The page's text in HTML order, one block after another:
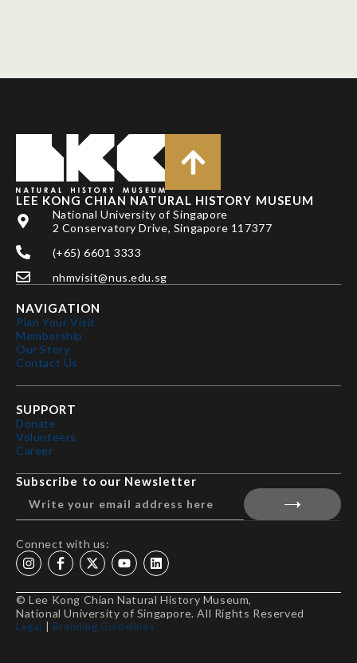
LEE KONG CHIAN NATURAL HISTORY MUSEUM
National University of Singapore
2 Conservatory Drive, Singapore 117377
(+65) 6601 3333
nhmvisit@nus.edu.sg
NAVIGATION
Plan Your Visit
Membership
Our Story
Contact Us
SUPPORT
Donate
Volunteers
Career
Subscribe to our Newsletter
Connect with us:
© Lee Kong Chian Natural History Museum,
National University of Singapore. All Rights Reserved
Legal Branding Guidelines